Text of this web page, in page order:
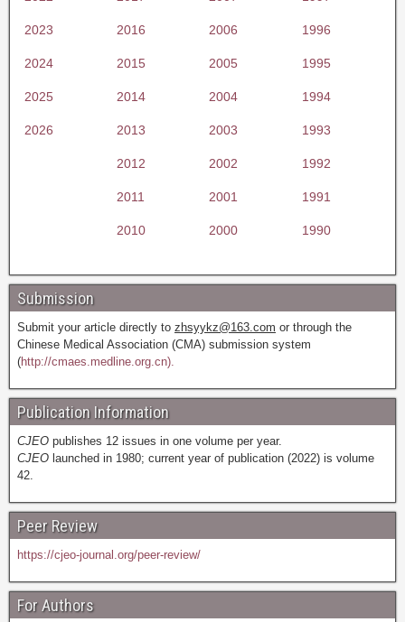
2023 2016 2006 1996
2024 2015 2005 1995
2025 2014 2004 1994
2026 2013 2003 1993
2012 2002 1992
2011 2001 1991
2010 2000 1990
Submission
Submit your article directly to zhsyykz@163.com or through the
Chinese Medical Association (CMA) submission system
(http://cmaes.medline.org.cn).
Publication Information
CJEO publishes 12 issues in one volume per year.
CJEO launched in 1980; current year of publication (2022) is volume
42.
Peer Review
https://cjeo-journal.org/peer-review/
For Authors